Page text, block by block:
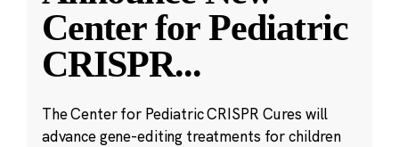
Center for Pediatric
CRISPR...
The Center for Pediatric CRISPR Cures will
advance gene-editing treatments for children